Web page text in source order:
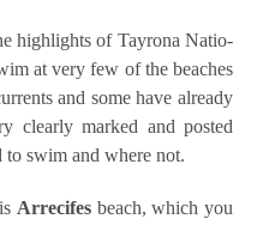
high­lights of Tay­ro­na Natio­
at very few of the bea­ches
and some have alre­a­dy
cle­ar­ly mark­ed and pos­ted
swim and whe­re not.
Arre­ci­fes beach, which you